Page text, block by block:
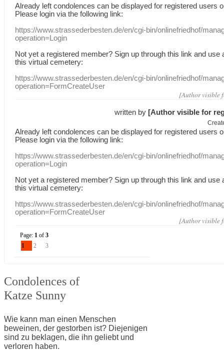
Already leftcondolences can be displayed for registered users
Please login via the following link:
https://www.strassederbesten.de/en/cgi-bin/onlinefriedhof/
operation=Login
Not yet a registered member? Sign up through this link and use
this virtual cemetery:
https://www.strassederbesten.de/en/cgi-bin/onlinefriedhof/
operation=FormCreateUser
[Author visible
written by [Author visible for
Already leftcondolences can be displayed for registered users
Please login via the following link:
https://www.strassederbesten.de/en/cgi-bin/onlinefriedhof/
operation=Login
Not yet a registered member? Sign up through this link and use
this virtual cemetery:
https://www.strassederbesten.de/en/cgi-bin/onlinefriedhof/
operation=FormCreateUser
[Author visible
Page: 1 of3
1
2 3
Condolences of
Katze Sunny
Wie kann man einen Menschen
beweinen, der gestorben ist? Diejenigen
sind zu beklagen, die ihn geliebt und
verloren haben.